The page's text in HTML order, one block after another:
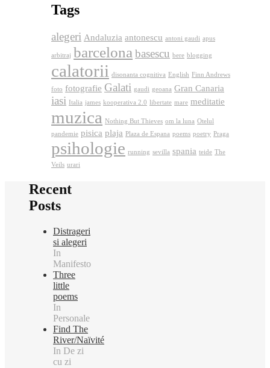
Tags
alegeri Andaluzia antonescu antoni gaudi apus
arbitraj barcelona basescu bere blogging
calatorii disonanta cognitiva English Finn Andrews
foto fotografie Galati gaudi geoana Gran Canaria
iasi Italia james kooperativa 2.0 libertate mare meditatie
muzica Nothing But Thieves om la luna Otelul
pandemie pisica plaja Plaza de Espana poems poetry Praga
psihologie running sevilla spania teide The
Veils urari
Recent
Posts
Distrageri
si alegeri
In
Manifesto
Three
little
poems
In
Personale
Find The
River/Naïvité
In De zi
cu zi